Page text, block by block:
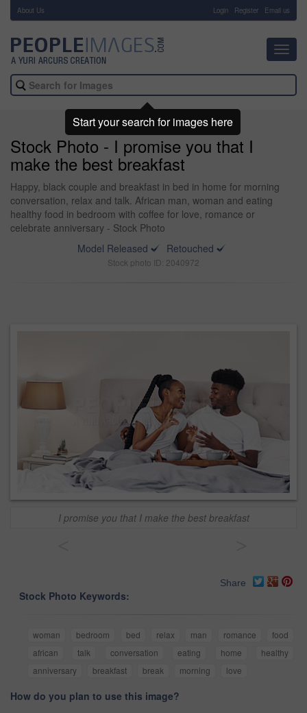
About Us Login Register Email us
Stock Photo - I promise you that I
make the best breakfast
Happy, black couple and breakfast in bed in home for morning
conversation, relax and talk. African man, woman and eating
healthy food in bedroom with coffee for love, romance or
celebrate anniversary - Stock Photo
Model Released
Retouched
Stock photo ID: 2040972
I promise you that I make the best breakfast
Share
Stock Photo Keywords:
woman bedroom bed relax man romance
food
african
talk conversation eating home
healthy
anniversary
breakfast break morning love
How do you plan to use this image?
Start your search for images here